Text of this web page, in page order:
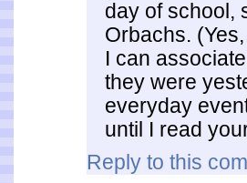
day of school,
Orbachs.
I can
they were
everyday
until I read
Reply to this